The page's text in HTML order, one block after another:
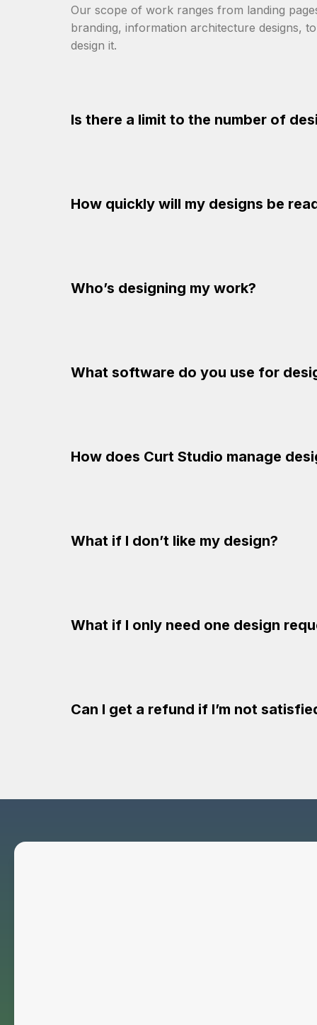
Our scope of work ranges from landing
branding, information architecture designs,
design it.
Is there a limit to the number of
How quickly will my designs be
Who’s designing my work?
What software do you use for
How does Curt Studio manage
What if I don’t like my design?
What if I only need one design
Can I get a refund if I’m not